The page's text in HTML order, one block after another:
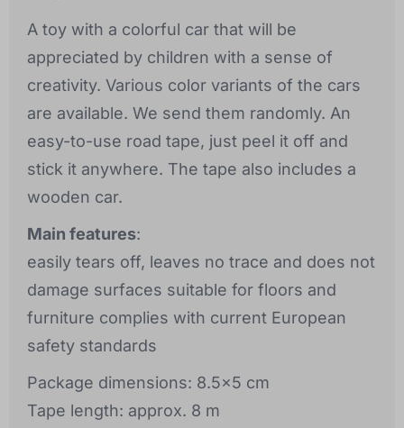
A toy with a colorful car that will be
appreciated by children with a sense of
creativity. Various color variants of the cars
are available. We send them randomly. An
easy-to-use road tape, just peel it off and
stick it anywhere. The tape also includes a
wooden car.
Main features:
easily tears off, leaves no trace and does not
damage surfaces suitable for floors and
furniture complies with current European
safety standards
Package dimensions: 8.5x5 cm
Tape length: approx. 8 m